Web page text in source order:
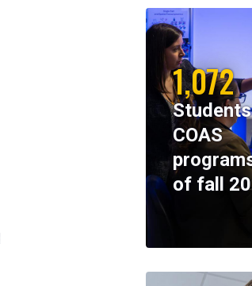
1,072
COAS
of fall